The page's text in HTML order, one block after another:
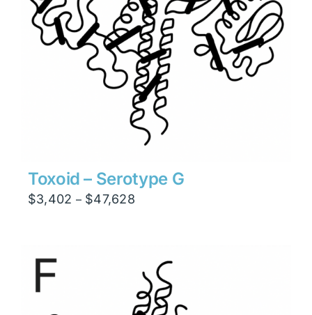
Toxoid – Serotype G
$3,402 – $47,628Price
$47,628